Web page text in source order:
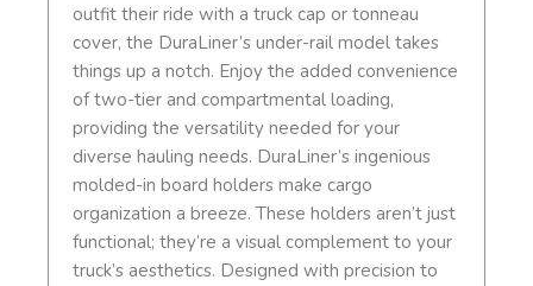
outfit their ride with a truck cap or tonneau
cover, the DuraLiner’s under-rail model takes
things up a notch. Enjoy the added convenience
of two-tier and compartmental loading,
providing the versatility needed for your
diverse hauling needs. DuraLiner’s ingenious
molded-in board holders make cargo
organization a breeze. These holders aren’t just
functional; they’re a visual complement to your
truck’s aesthetics. Designed with precision to